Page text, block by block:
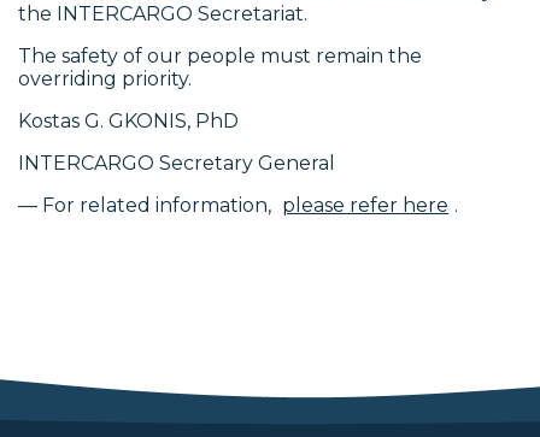
the INTERCARGO Secretariat.
The safety of our people must remain the
overriding priority.
Kostas G. GKONIS, PhD
INTERCARGO Secretary General
— For related information, please refer here .